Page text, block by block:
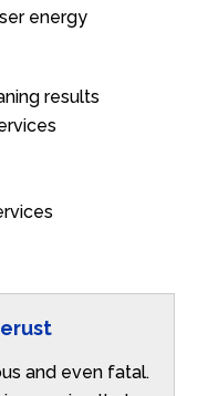
energy
results
and even fatal.